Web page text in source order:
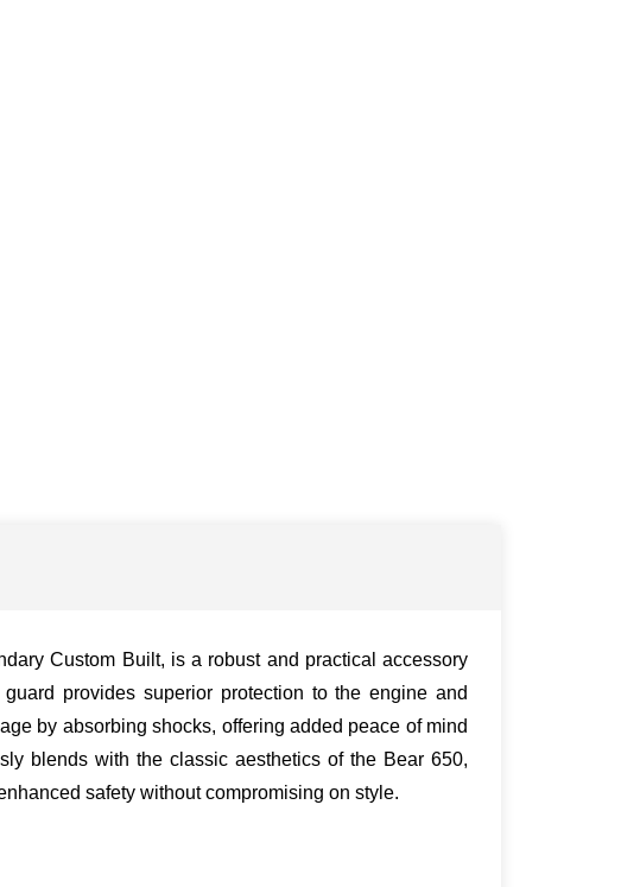
Custom Built, is a robust and practical accessory
provides superior protection to the engine and
by absorbing shocks, offering added peace of mind
blends with the classic aesthetics of the Bear 650,
safety without compromising on style.